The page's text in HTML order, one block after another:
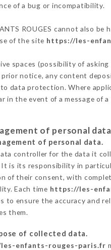
of a bug or incompatibility.
ROUGES cannot also
of the site https://les-
spaces (possibility of asking
notice, any content
data protection. Where
in the event of a message of
of personal
of personal data.
controller for the data it
It is its responsibility in
of their consent, with
Each time https://les-
to ensure the accuracy and
them.
of collected data.
enfants-rouges-paris.fr